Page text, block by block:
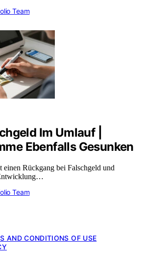
Team
Im Umlauf |
Ebenfalls Gesunken
einen Rückgang bei Falschgeld und
Team
AND CONDITIONS OF USE